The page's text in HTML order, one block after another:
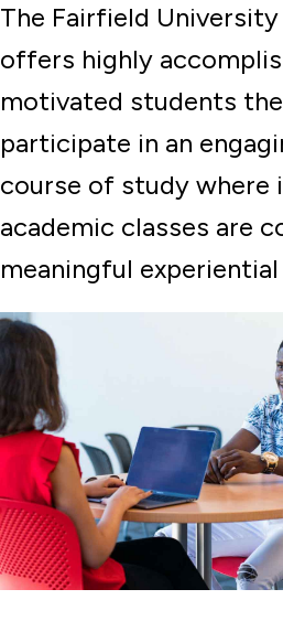
Student Research
The Fairfield
offers highly
motivated students
participate in an
course of study where
academic classes are
meaningful